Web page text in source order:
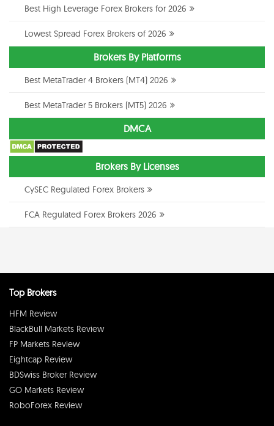
Best High Leverage Forex Brokers for 2026
Lowest Spread Forex Brokers of 2026
Brokers By Platforms
Best MetaTrader 4 Brokers (MT4) 2026
Best MetaTrader 5 Brokers (MT5) 2026
DMCA
Brokers By Licenses
CySEC Regulated Forex Brokers
FCA Regulated Forex Brokers 2026
Top Brokers
HFM Review
BlackBull Markets Review
FP Markets Review
Eightcap Review
BDSwiss Broker Review
GO Markets Review
RoboForex Review